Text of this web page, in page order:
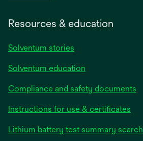
Resources & education
Solventum stories
Solventum education
Compliance and safety documents
Instructions for use & certificates
a
Lithium battery test summary search